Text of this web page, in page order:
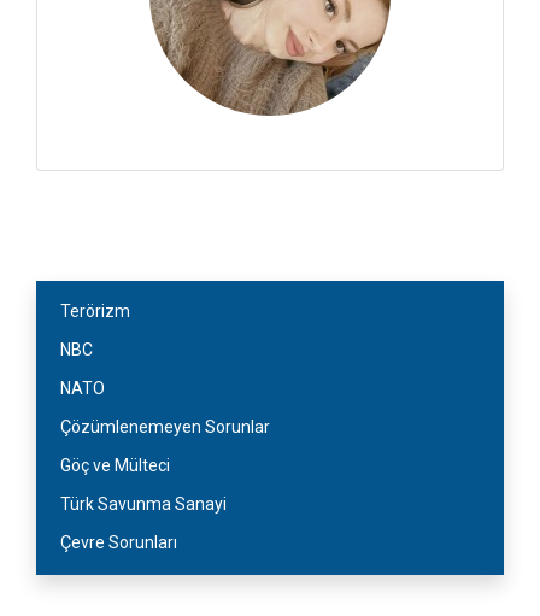
Terörizm
NBC
NATO
Çözümlenemeyen Sorunlar
Göç ve Mülteci
Türk Savunma Sanayi
Çevre Sorunları